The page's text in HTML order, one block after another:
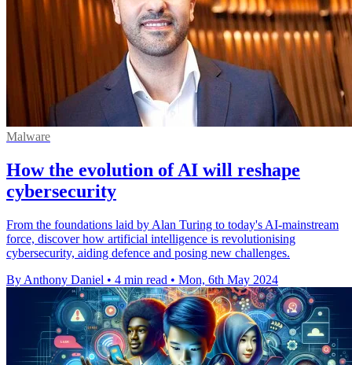
Malware
How the evolution of AI will reshape
cybersecurity
From the foundations laid by Alan Turing to today's AI-mainstream
force, discover how artificial intelligence is revolutionising
cybersecurity, aiding defence and posing new challenges.
By Anthony Daniel • 4 min read • Mon, 6th May 2024